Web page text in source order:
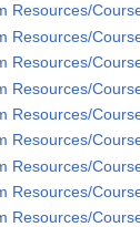
Resources/
Resources/
Resources/
Resources/
Resources/
Resources/
Resources/
Resources/
Resources/